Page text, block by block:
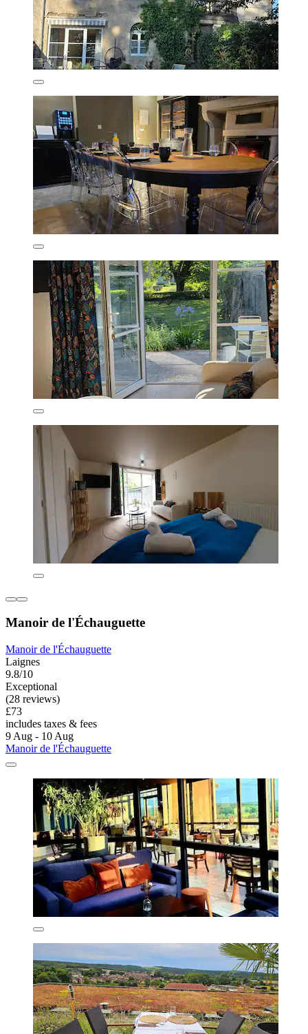
Manoir de l'Échauguette
Manoir de l'Échauguette
Laignes
9.8/10
Exceptional
(28 reviews)
£73
includes taxes & fees
9 Aug - 10 Aug
Manoir de l'Échauguette